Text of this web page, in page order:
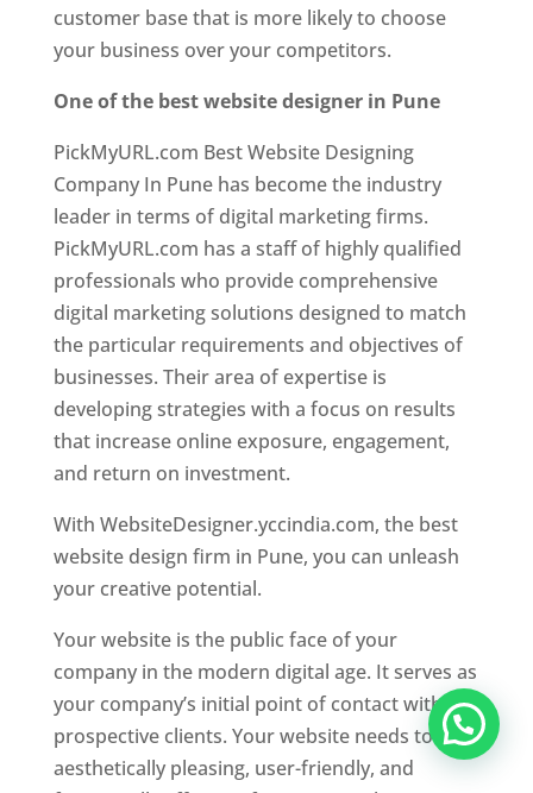
customer base that is more likely to choose
your business over your competitors.
One of the best website designer in Pune
PickMyURL.com Best Website Designing
Company In Pune has become the industry
leader in terms of digital marketing firms.
PickMyURL.com has a staff of highly qualified
professionals who provide comprehensive
digital marketing solutions designed to match
the particular requirements and objectives of
businesses. Their area of expertise is
developing strategies with a focus on results
that increase online exposure, engagement,
and return on investment.
With WebsiteDesigner.yccindia.com, the best
website design firm in Pune, you can unleash
your creative potential.
Your website is the public face of your
company in the modern digital age. It serves as
your company’s initial point of contact with
prospective clients. Your website needs to be
aesthetically pleasing, user-friendly, and